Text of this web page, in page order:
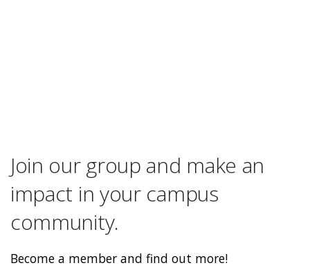
Join our group and make an
impact in your campus
community.
Become a member and find out more!